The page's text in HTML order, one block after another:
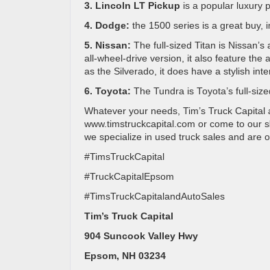
3. Lincoln LT Pickup is a popular luxury
4. Dodge: the 1500 series is a great buy,
5. Nissan: The full-sized Titan is
all-wheel-drive version, it also feature the
as the Silverado, it does have a stylish
6. Toyota: The Tundra is Toyota’s full-
Whatever your needs, Tim’s Truck
www.timstruckcapital.com or come to our
we specialize in used truck sales and are
#TimsTruckCapital
#TruckCapitalEpsom
#TimsTruckCapitalandAutoSales
Tim’s Truck Capital
904 Suncook Valley Hwy
Epsom, NH 03234